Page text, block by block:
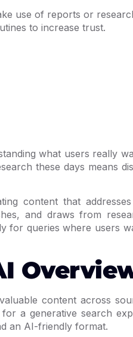
use of reports or
to increase trust.
what users really
these days means
content that
and draws from
for queries where users
content across
a generative search
an AI-friendly format.